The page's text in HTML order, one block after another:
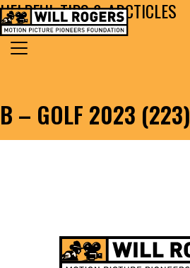
Skip to content
MAIN NAVIGATION
Search for:
B – GOLF 2023 (223)
HELPFUL TIPS & ARCTICLES